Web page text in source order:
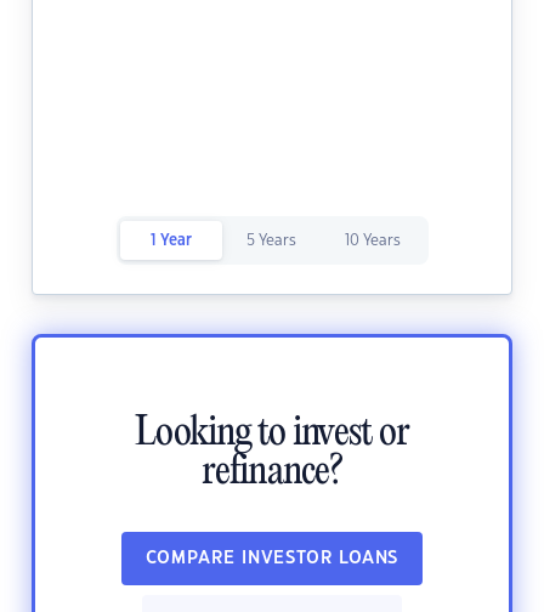
1 Year 5 Years 10 Years
Looking to invest or
refinance?
COMPARE INVESTOR LOANS